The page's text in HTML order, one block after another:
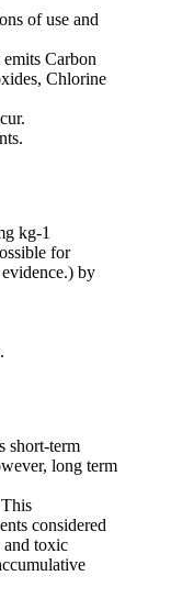
of use and
emits Carbon
Chlorine
kg-1
for
by
short-term
long term
considered
and toxic